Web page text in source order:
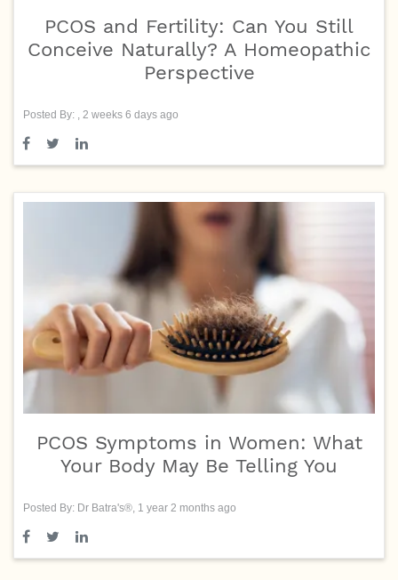
PCOS and Fertility: Can You Still
Conceive Naturally? A Homeopathic
Perspective
Posted By: , 2 weeks 6 days ago
PCOS Symptoms in Women: What
Your Body May Be Telling You
Posted By: Dr Batra's®, 1 year 2 months ago